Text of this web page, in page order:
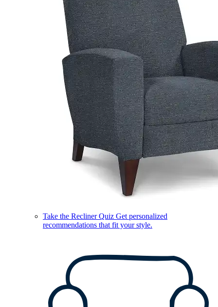
Take the Recliner Quiz Get personalized
recommendations that fit your style.